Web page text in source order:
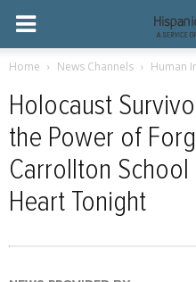
Home News Channels Human
Holocaust
the Power of
Carrollton
Heart Tonight